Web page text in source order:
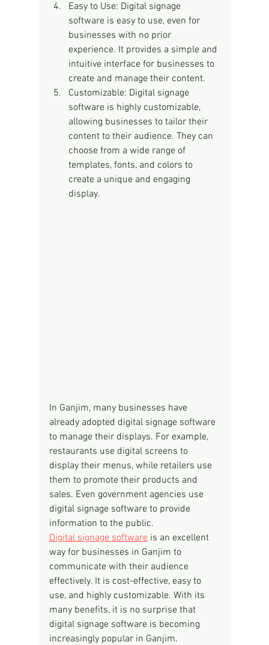
Easy to Use: Digital signage
software is easy to use, even for
businesses with no prior
experience. It provides a simple and
intuitive interface for businesses to
create and manage their content.
Customizable: Digital signage
software is highly customizable,
allowing businesses to tailor their
content to their audience. They can
choose from a wide range of
templates, fonts, and colors to
create a unique and engaging
display.
In Ganjim, many businesses have
already adopted digital signage software
to manage their displays. For example,
restaurants use digital screens to
display their menus, while retailers use
them to promote their products and
sales. Even government agencies use
digital signage software to provide
information to the public.
Digital signage software is an excellent
way for businesses in Ganjim to
communicate with their audience
effectively. It is cost-effective, easy to
use, and highly customizable. With its
many benefits, it is no surprise that
digital signage software is becoming
increasingly popular in Ganjim.